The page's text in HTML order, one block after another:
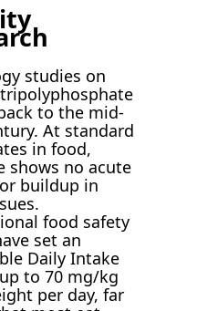
studies on
to the mid-
At standard
in food,
shows no acute
buildup in
food safety
set an
Daily Intake
to 70 mg/kg
per day, far